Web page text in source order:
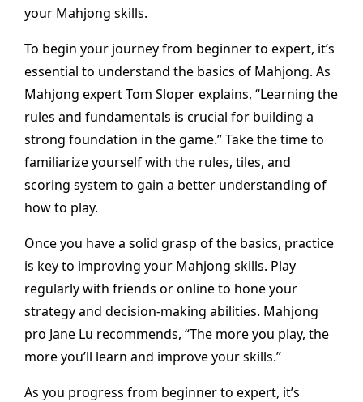
your Mahjong skills.
To begin your journey from beginner to expert, it’s
essential to understand the basics of Mahjong. As
Mahjong expert Tom Sloper explains, “Learning the
rules and fundamentals is crucial for building a
strong foundation in the game.” Take the time to
familiarize yourself with the rules, tiles, and
scoring system to gain a better understanding of
how to play.
Once you have a solid grasp of the basics, practice
is key to improving your Mahjong skills. Play
regularly with friends or online to hone your
strategy and decision-making abilities. Mahjong
pro Jane Lu recommends, “The more you play, the
more you’ll learn and improve your skills.”
As you progress from beginner to expert, it’s